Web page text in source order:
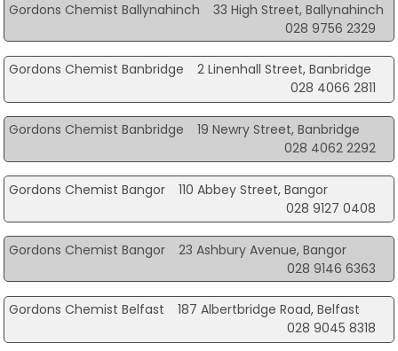
Gordons Chemist Ballynahinch
33 High Street, Ballynahinch
028 9756 2329
Gordons Chemist Banbridge
2 Linenhall Street, Banbridge
028 4066 2811
Gordons Chemist Banbridge
19 Newry Street, Banbridge
028 4062 2292
Gordons Chemist Bangor
110 Abbey Street, Bangor
028 9127 0408
Gordons Chemist Bangor
23 Ashbury Avenue, Bangor
028 9146 6363
Gordons Chemist Belfast
187 Albertbridge Road, Belfast
028 9045 8318